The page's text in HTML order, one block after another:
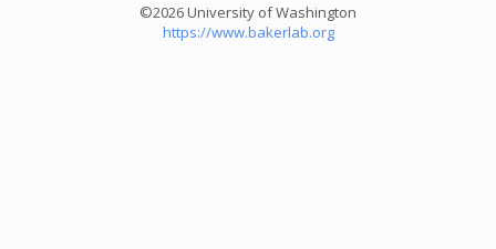
©2026 University of Washington
https://www.bakerlab.org